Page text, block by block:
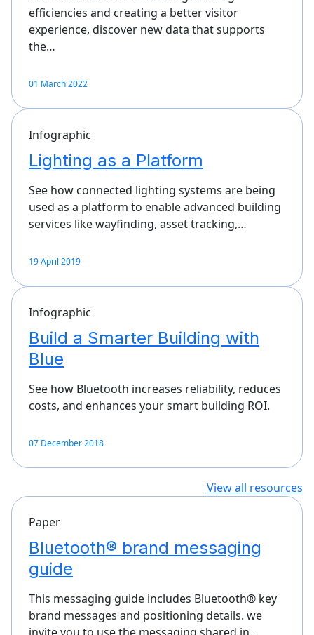
efficiencies and creating a better visitor
experience, discover new data that supports
the…
01 March 2022
Infographic
Lighting as a Platform
See how connected lighting systems are being
used as a platform to enable advanced building
services like wayfinding, asset tracking,…
19 April 2019
Infographic
Build a Smarter Building with
Blue
See how Bluetooth increases reliability, reduces
costs, and enhances your smart building ROI.
07 December 2018
View all resources
Paper
Bluetooth® brand messaging
guide
This messaging guide includes Bluetooth® key
brand messages and positioning details. we